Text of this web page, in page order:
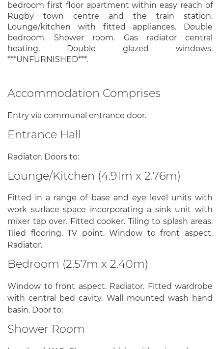
bedroom first floor apartment within easy reach of
Rugby town centre and the train station.
Lounge/kitchen with fitted appliances. Double
bedroom. Shower room. Gas radiator central
heating. Double glazed windows.
***UNFURNISHED***.
Accommodation Comprises
Entry via communal entrance door.
Entrance Hall
Radiator. Doors to:
Lounge/Kitchen (4.91m x 2.76m)
Fitted in a range of base and eye level units with
work surface space incorporating a sink unit with
mixer tap over. Fitted cooker. Tiling to splash areas.
Tiled flooring. TV point. Window to front aspect.
Radiator.
Bedroom (2.57m x 2.40m)
Window to front aspect. Radiator. Fitted wardrobe
with central bed cavity. Wall mounted wash hand
basin. Door to:
Shower Room